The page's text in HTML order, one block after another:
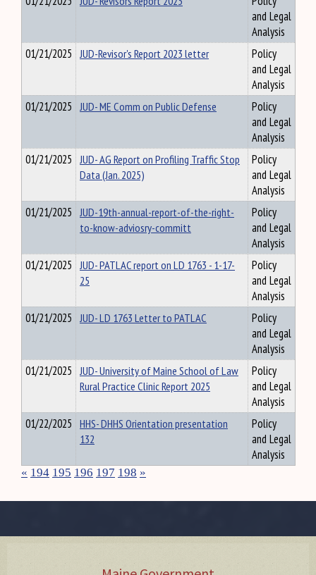
and Legal
Analysis
01/21/2025 JUD-Revisor's Report 2023 letter
Policy
and Legal
Analysis
01/21/2025 JUD- ME Comm on Public Defense
Policy
and Legal
Analysis
01/21/2025 JUD- AG Report on Profiling Traffic Stop
Data (Jan. 2025)
Policy
and Legal
Analysis
01/21/2025 JUD-19th-annual-report-of-the-right-
to-know-adviosry-committ
Policy
and Legal
Analysis
01/21/2025 JUD- PATLAC report on LD 1763 - 1-17-
25
Policy
and Legal
Analysis
01/21/2025 JUD- LD 1763 Letter to PATLAC
Policy
and Legal
Analysis
01/21/2025 JUD- University of Maine School of Law
Rural Practice Clinic Report 2025
Policy
and Legal
Analysis
01/22/2025 HHS- DHHS Orientation presentation
132
Policy
and Legal
Analysis
« 194 195 196 197 198 »